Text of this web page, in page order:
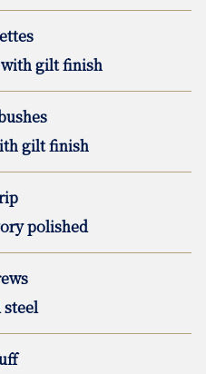
with gilt finish
gilt finish
polished